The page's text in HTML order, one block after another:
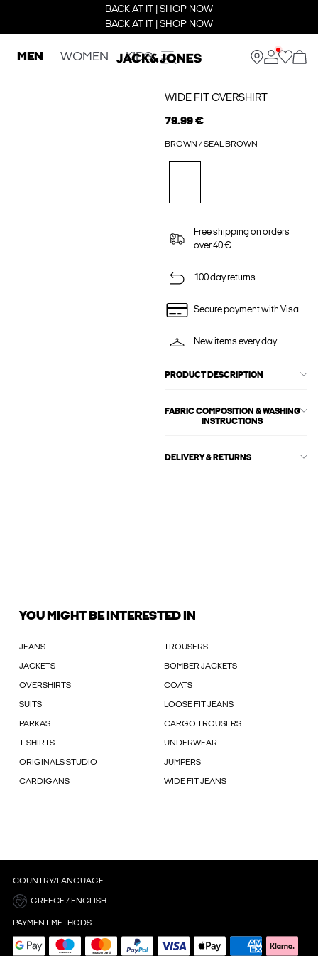
BACK AT IT | SHOP NOW
BACK AT IT | SHOP NOW
MEN WOMEN KIDS
WIDE FIT OVERSHIRT
79.99 €
BROWN / SEAL BROWN
Free shipping on orders
over 40 €
100 day returns
Secure payment with Visa
New items every day
PRODUCT DESCRIPTION
FABRIC COMPOSITION & WASHING
INSTRUCTIONS
DELIVERY & RETURNS
YOU MIGHT BE INTERESTED IN
JEANS TROUSERS
JACKETS BOMBER JACKETS
OVERSHIRTS COATS
SUITS LOOSE FIT JEANS
PARKAS CARGO TROUSERS
T-SHIRTS UNDERWEAR
ORIGINALS STUDIO JUMPERS
CARDIGANS WIDE FIT JEANS
COUNTRY/LANGUAGE
GREECE / ENGLISH
PAYMENT METHODS